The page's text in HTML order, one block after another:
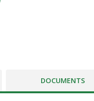
DOCUMENTS